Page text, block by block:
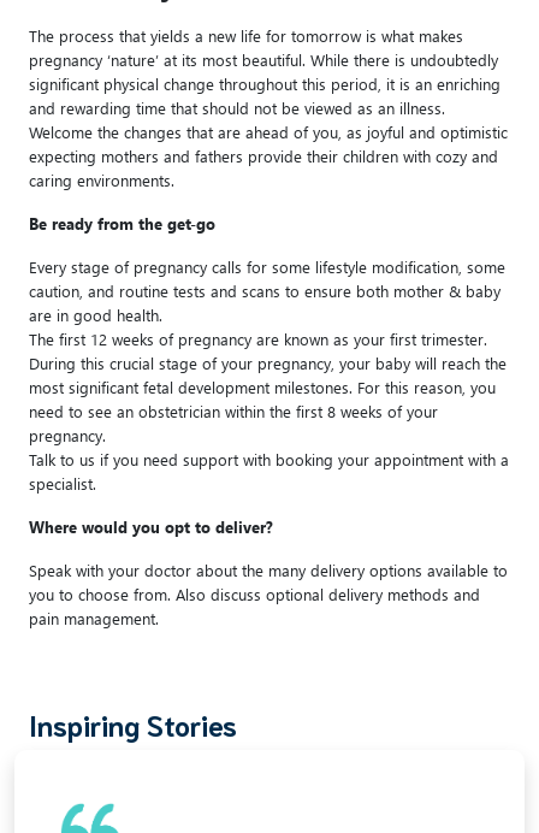
The process that yields a new life for tomorrow is what makes
pregnancy ‘nature’ at its most beautiful. While there is undoubtedly
significant physical change throughout this period, it is an enriching
and rewarding time that should not be viewed as an illness.
Welcome the changes that are ahead of you, as joyful and optimistic
expecting mothers and fathers provide their children with cozy and
caring environments.
Be ready from the get-go
Every stage of pregnancy calls for some lifestyle modification, some
caution, and routine tests and scans to ensure both mother & baby
are in good health.
The first 12 weeks of pregnancy are known as your first trimester.
During this crucial stage of your pregnancy, your baby will reach the
most significant fetal development milestones. For this reason, you
need to see an obstetrician within the first 8 weeks of your
pregnancy.
Talk to us if you need support with booking your appointment with a
specialist.
Where would you opt to deliver?
Speak with your doctor about the many delivery options available to
you to choose from. Also discuss optional delivery methods and
pain management.
Inspiring Stories